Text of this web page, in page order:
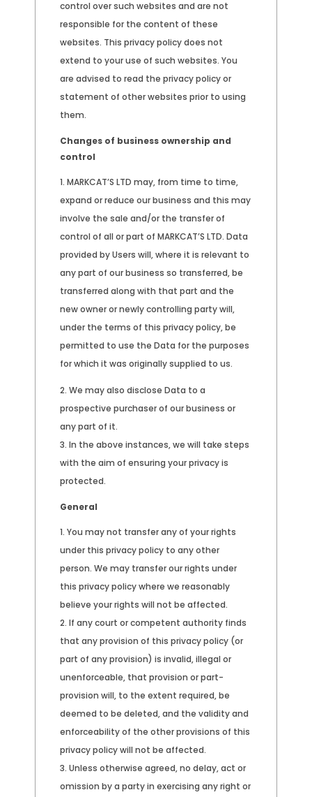
control over such websites and are not
responsible for the content of these
websites. This privacy policy does not
extend to your use of such websites. You
are advised to read the privacy policy or
statement of other websites prior to using
them.
Changes of business ownership and
control
MARKCAT’S LTD may, from time to time,
expand or reduce our business and this may
involve the sale and/or the transfer of
control of all or part of MARKCAT’S LTD. Data
provided by Users will, where it is relevant to
any part of our business so transferred, be
transferred along with that part and the
new owner or newly controlling party will,
under the terms of this privacy policy, be
permitted to use the Data for the purposes
for which it was originally supplied to us.
We may also disclose Data to a
prospective purchaser of our business or
any part of it.
In the above instances, we will take steps
with the aim of ensuring your privacy is
protected.
General
You may not transfer any of your rights
under this privacy policy to any other
person. We may transfer our rights under
this privacy policy where we reasonably
believe your rights will not be affected.
If any court or competent authority finds
that any provision of this privacy policy (or
part of any provision) is invalid, illegal or
unenforceable, that provision or part-
provision will, to the extent required, be
deemed to be deleted, and the validity and
enforceability of the other provisions of this
privacy policy will not be affected.
Unless otherwise agreed, no delay, act or
omission by a party in exercising any right or